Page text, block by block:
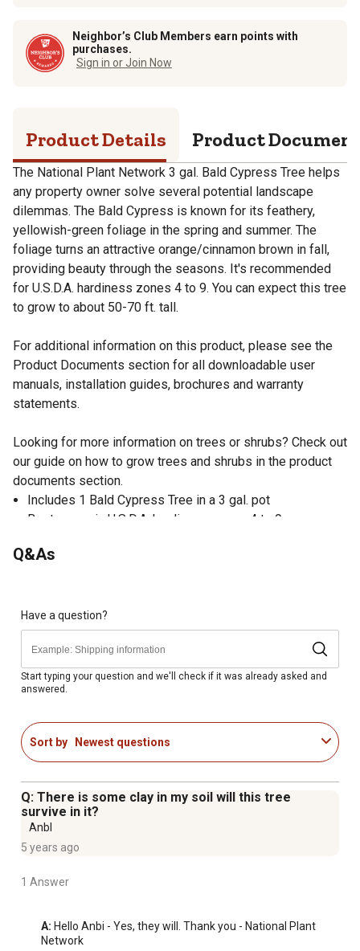
Neighbor’s Club Members earn points with
purchases.
Sign in or Join Now
Product Details Product
The National Plant Network 3 gal. Bald Cypress Tree helps
any property owner solve several potential landscape
dilemmas. The Bald Cypress is known for its feathery,
yellowish-green foliage in the spring and summer. The
foliage turns an attractive orange/cinnamon brown in fall,
providing beauty through the seasons. It's recommended
for U.S.D.A. hardiness zones 4 to 9. You can expect this tree
to grow to about 50-70 ft. tall.
For additional information on this product, please see the
Product Documents section for all downloadable user
manuals, installation guides, brochures and warranty
statements.
Looking for more information on trees or shrubs? Check out
our guide on how to grow trees and shrubs in the product
documents section.
Includes 1 Bald Cypress Tree in a 3 gal. pot
Best grown in U.S.D.A. hardiness zones 4 to 9
ground stays wet
Mature height of a Bald Cypress Tree is 50-70 ft. tall and
20-40 ft. wide
Prefers moist, acidic, sandy soils, but tolerates a wide
range of soil conditions ranging from somewhat dry
soils to wet soils in standing water
spring and summer
Made in USA
Q&As
Have a question?
Start typing your question and we'll check if it was already asked and
answered.
Sort by Newest questions
Q: There is some clay in my soil will this tree
survive in it?
Anbl
5 years ago
1 Answer
A: Hello Anbi - Yes, they will. Thank you - National Plant
Network